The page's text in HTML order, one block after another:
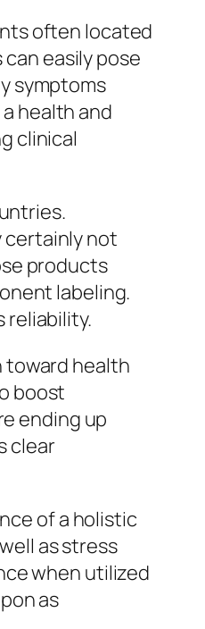
often located
easily pose
symptoms
health and
clinical
certainly not
products
labeling.
reliability.
toward health
boost
ending up
clear
of a holistic
as stress
when utilized
as